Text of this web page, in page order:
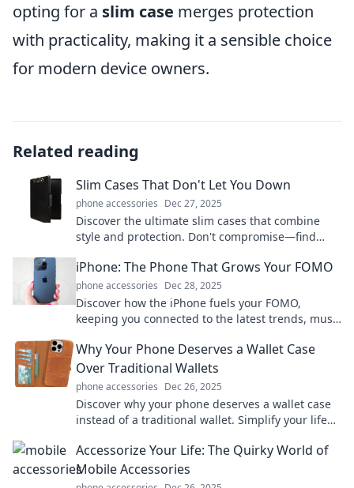
opting for a slim case merges protection
with practicality, making it a sensible choice
for modern device owners.
Related reading
Slim Cases That Don't Let You Down
phone accessories Dec 27, 2025
Discover the ultimate slim cases that combine
style and protection. Don't compromise—find
safe!
iPhone: The Phone That Grows Your FOMO
phone accessories Dec 28, 2025
Discover how the iPhone fuels your FOMO,
keeping you connected to the latest trends, must-
Why Your Phone Deserves a Wallet Case
Over Traditional Wallets
phone accessories Dec 26, 2025
Discover why your phone deserves a wallet case
instead of a traditional wallet. Simplify your life
Accessorize Your Life: The Quirky World of
Mobile Accessories